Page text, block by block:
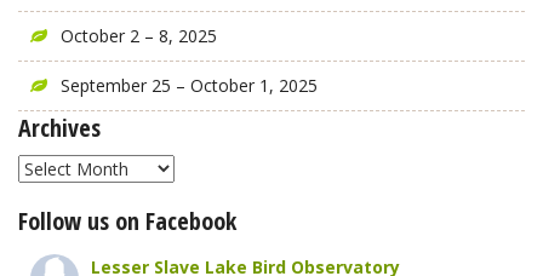
October 2 – 8, 2025
September 25 – October 1, 2025
Archives
Archives
Follow us on Facebook
Lesser Slave Lake Bird Observatory